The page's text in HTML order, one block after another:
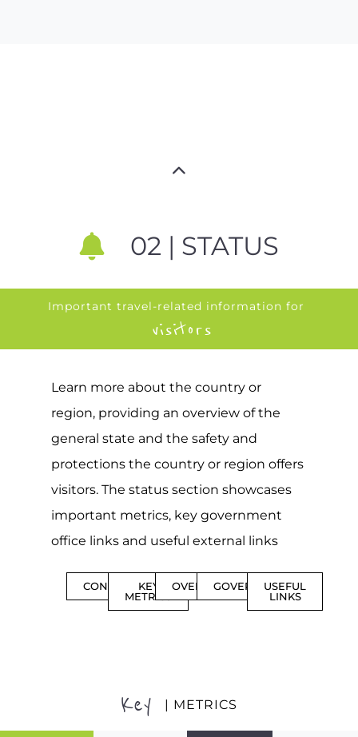
02 | STATUS
Important travel-related information for
visitors
Learn more about the country or
region, providing an overview of the
general state and the safety and
protections the country or region offers
visitors. The status section showcases
important metrics, key government
office links and useful external links
CONTENTSKEY
METRICS
OVERVIEWGOVERNMENT
USEFUL
LINKS
Key | METRICS